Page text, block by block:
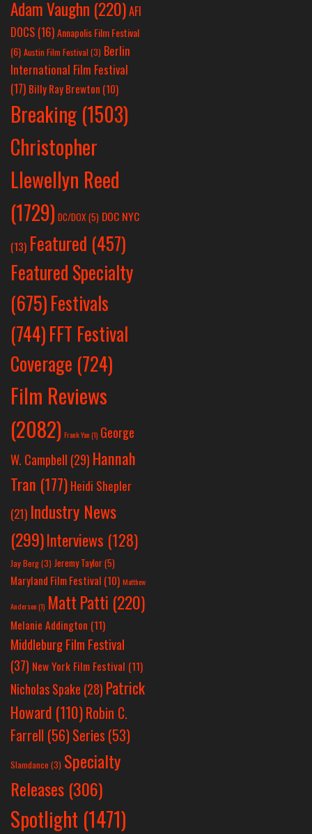
Adam Vaughn (220)AFI
DOCS (16)Annapolis Film Festival
(6) Austin Film Festival (3) Berlin
International Film Festival
(17) Billy Ray Brewton (10)
Breaking (1503)
Christopher
Llewellyn Reed
(1729) DC/DOX(5) DOC NYC
(13) Featured (457)
Featured Specialty
(675)Festivals
(744)FFT Festival
Coverage (724)
Film Reviews
(2082) Frank Yan(1) George
W. Campbell (29) Hannah
Tran (177) Heidi Shepler
(21) Industry News
(299)Interviews (128)
Jay Berg(3) Jeremy Taylor(5)
Maryland Film Festival (10) Matthew
Anderson(1) Matt Patti (220)
Melanie Addington (11)
Middleburg Film Festival
(37) New York Film Festival (11)
Nicholas Spake (28) Patrick
Howard (110)Robin C.
Farrell (56)Series (53)
Slamdance (3) Specialty
Releases (306)
Spotlight (1471)